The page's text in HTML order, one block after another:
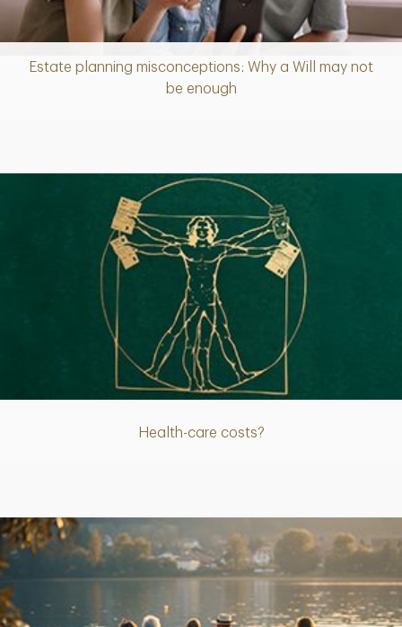
Estate planning misconceptions: Why a Will may not
be enough
Article
Health-care costs?
Article